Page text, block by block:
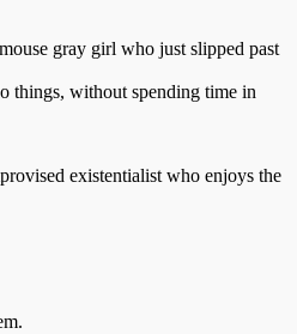
gray girl who just slipped past
things, without spending time in
existentialist who enjoys the